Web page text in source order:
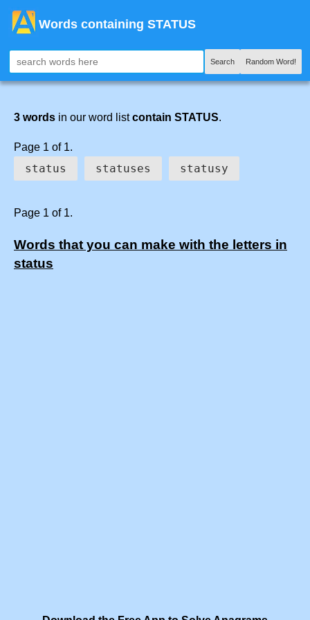
Words containing STATUS
Search Random Word!
3 words in our word listcontain STATUS.
Page 1 of 1.
status statuses statusy
Page 1 of 1.
Words that you can make with the letters in
status